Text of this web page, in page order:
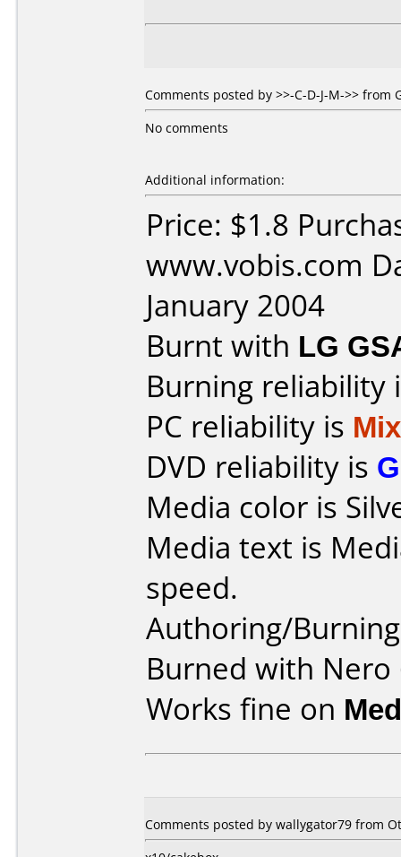
Comments posted by >>-C-D-J-M->> from
No comments
Additional information:
Price: $1.8
www.vobis.com
January 2004
Burnt with LG
Burning reliability
PC reliability is
DVD reliability is
Media color is
Media text is
speed.
Authoring/
Burned with Nero
Works fine on
Comments posted by wallygator79 from